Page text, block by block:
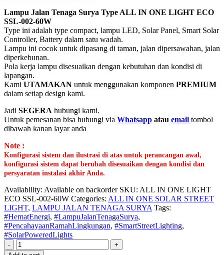
Lampu Jalan Tenaga Surya Type ALL IN ONE LIGHT ECO
SSL-002-60W
Type ini adalah type compact, lampu LED, Solar Panel, Smart Solar
Controller, Battery dalam satu wadah.
Lampu ini cocok untuk dipasang di taman, jalan dipersawahan, jalan
diperkebunan.
Pola kerja lampu disesuaikan dengan kebutuhan dan kondisi di
lapangan.
Kami UTAMAKAN untuk menggunakan komponen PREMIUM
dalam setiap design kami.
Jadi SEGERA hubungi kami.
Untuk pemesanan bisa hubungi via Whatsapp atau email tombol
dibawah kanan layar anda
Note :
Konfigurasi sistem dan ilustrasi di atas untuk perancangan awal,
konfigurasi sistem dapat berubah disesuaikan dengan kondisi dan
persyaratan instalasi akhir Anda.
Availability: Available on backorder SKU: ALL IN ONE LIGHT
ECO SSL-002-60W Categories: ALL IN ONE SOLAR STREET
LIGHT, LAMPU JALAN TENAGA SURYA Tags:
#HematEnergi, #LampuJalanTenagaSurya,
#PencahayaanRamahLingkungan, #SmartStreetLighting,
#SolarPoweredLights
-
+